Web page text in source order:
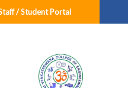
/ Student Portal